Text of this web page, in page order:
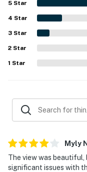
peaceful and
proximity to nearby
and interior offer
beautiful sunsets
also appreciated
on-site outdoor
easy arrival
5 Star
4 Star
3 Star
2 Star
1 Star
Myly N
The view was
significant issues with